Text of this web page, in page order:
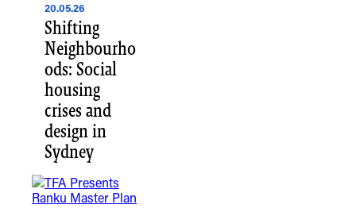
20.05.26
Shifting
Neighbourho
ods: Social
housing
crises and
design in
Sydney